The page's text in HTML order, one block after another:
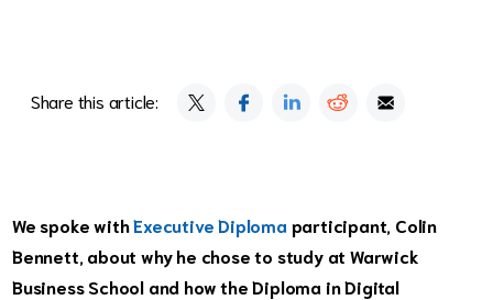
Share this article:
We spoke withExecutive Diploma participant, Colin
Bennett, about why he chose to study at Warwick
Business School and how the Diploma in Digital